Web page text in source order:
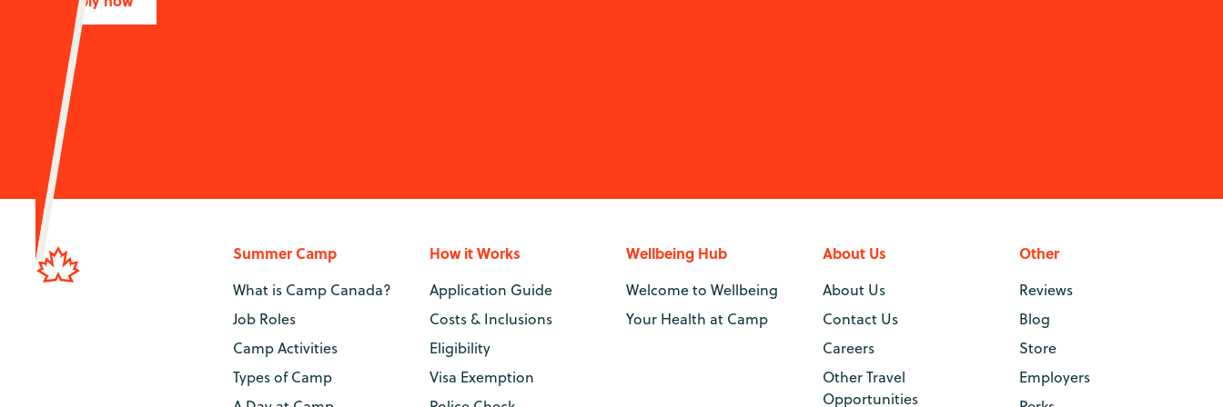
Summer Camp
What is Camp Canada?
Job Roles
Camp Activities
Types of Camp
How it Works
Application Guide
Costs & Inclusions
Eligibility
Visa Exemption
Wellbeing Hub
Welcome to Wellbeing
Your Health at Camp
About Us
About Us
Contact Us
Careers
Other Travel
Opportunities
Other
Reviews
Blog
Store
Employers